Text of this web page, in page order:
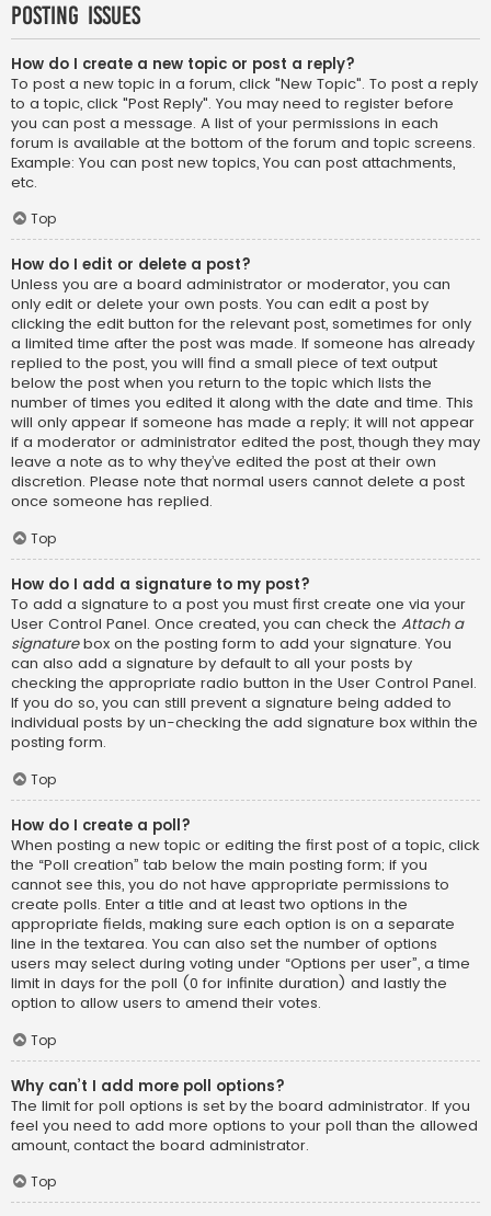
Posting Issues
How do I create a new topic or post a reply?
To post a new topic in a forum, click "New Topic". To post a reply
to a topic, click "Post Reply". You may need to register before
you can post a message. A list of your permissions in each
forum is available at the bottom of the forum and topic screens.
Example: You can post new topics, You can post attachments,
etc.
Top
How do I edit or delete a post?
Unless you are a board administrator or moderator, you can
only edit or delete your own posts. You can edit a post by
clicking the edit button for the relevant post, sometimes for only
a limited time after the post was made. If someone has already
replied to the post, you will find a small piece of text output
below the post when you return to the topic which lists the
number of times you edited it along with the date and time. This
will only appear if someone has made a reply; it will not appear
if a moderator or administrator edited the post, though they may
leave a note as to why they’ve edited the post at their own
discretion. Please note that normal users cannot delete a post
once someone has replied.
Top
How do I add a signature to my post?
To add a signature to a post you must first create one via your
User Control Panel. Once created, you can check the Attach a
signaturebox on the posting form to add your signature. You
can also add a signature by default to all your posts by
checking the appropriate radio button in the User Control Panel.
If you do so, you can still prevent a signature being added to
individual posts by un-checking the add signature box within the
posting form.
Top
How do I create a poll?
When posting a new topic or editing the first post of a topic, click
the “Poll creation” tab below the main posting form; if you
cannot see this, you do not have appropriate permissions to
create polls. Enter a title and at least two options in the
appropriate fields, making sure each option is on a separate
line in the textarea. You can also set the number of options
users may select during voting under “Options per user”, a time
limit in days for the poll (0 for infinite duration) and lastly the
option to allow users to amend their votes.
Top
Why can’t I add more poll options?
The limit for poll options is set by the board administrator. If you
feel you need to add more options to your poll than the allowed
amount, contact the board administrator.
Top